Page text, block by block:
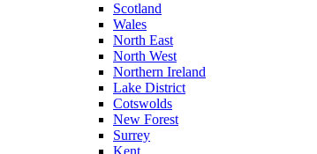
Scotland
Wales
North East
North West
Northern Ireland
Lake District
Cotswolds
New Forest
Surrey
Kent